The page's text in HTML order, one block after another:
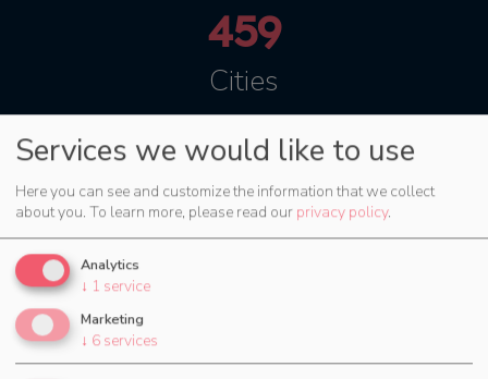
459
Cities
Try now for 30 days
Services we would like to use
Here you can see and customize the information that we collect
about you. To learn more, please read our privacy policy.
Analytics
↓ 1 service
Marketing
↓ 6 services